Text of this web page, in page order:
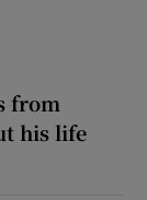
from
his life